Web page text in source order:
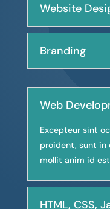
Website
Branding
Web
Excepteur sint
proident, sunt in
mollit anim id
HTML, CSS,